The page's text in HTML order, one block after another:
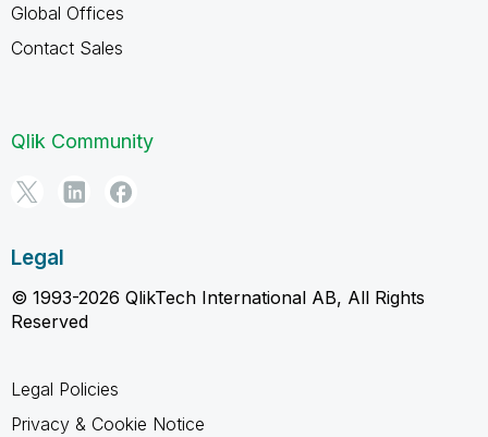
Global Offices
Contact Sales
Qlik Community
Legal
© 1993-2026 QlikTech International AB, All Rights
Reserved
Legal Policies
Privacy & Cookie Notice